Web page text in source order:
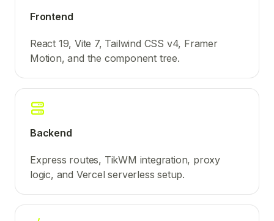
Frontend
React 19, Vite 7, Tailwind CSS v4, Framer
Motion, and the component tree.
Backend
Express routes, TikWM integration, proxy
logic, and Vercel serverless setup.